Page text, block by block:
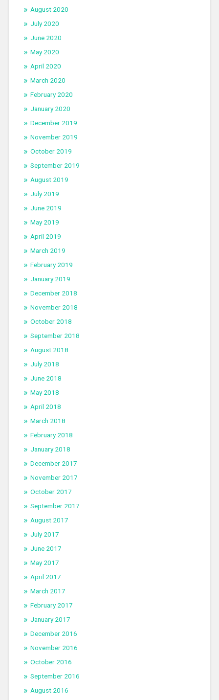
August 2020
July 2020
June 2020
May 2020
April 2020
March 2020
February 2020
January 2020
December 2019
November 2019
October 2019
September 2019
August 2019
July 2019
June 2019
May 2019
April 2019
March 2019
February 2019
January 2019
December 2018
November 2018
October 2018
September 2018
August 2018
July 2018
June 2018
May 2018
April 2018
March 2018
February 2018
January 2018
December 2017
November 2017
October 2017
September 2017
August 2017
July 2017
June 2017
May 2017
April 2017
March 2017
February 2017
January 2017
December 2016
November 2016
October 2016
September 2016
August 2016